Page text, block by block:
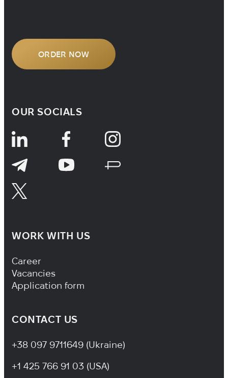
ORDER NOW
OUR SOCIALS
WORK WITH US
Footer Navigation
Career
Vacancies
Application form
CONTACT US
+38 097 9711649 (Ukraine)
+1 425 766 91 03 (USA)